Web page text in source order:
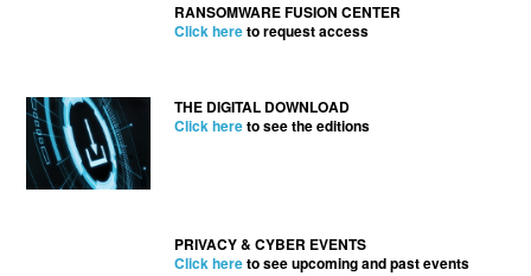
RANSOMWARE FUSION CENTER
Click hereto request access
THE DIGITAL DOWNLOAD
Click hereto see the editions
PRIVACY & CYBER EVENTS
Click hereto see upcoming and past events